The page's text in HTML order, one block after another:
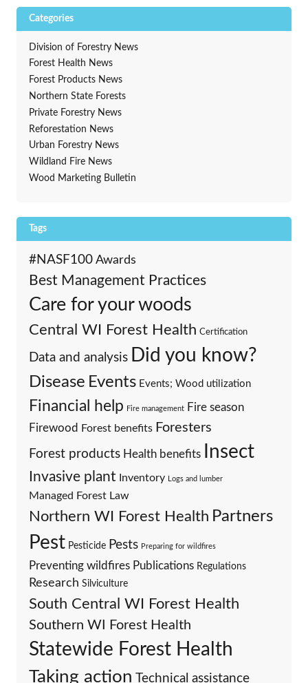
Categories
Division of Forestry News
Forest Health News
Forest Products News
Northern State Forests
Private Forestry News
Reforestation News
Urban Forestry News
Wildland Fire News
Wood Marketing Bulletin
Tags
#NASF100 Awards
Best Management Practices
Care for your woods
Central WI Forest Health Certification
Data and analysis Did you know?
Disease Events Events; Wood utilization
Financial help Fire management Fire season
Firewood Forest benefits Foresters
Forest products Health benefits Insect
Invasive plant Inventory Logs and lumber
Managed Forest Law
Northern WI Forest Health Partners
Pest Pesticide Pests Preparing for wildfires
Preventing wildfires Publications Regulations
Research Silviculture
South Central WI Forest Health
Southern WI Forest Health
Statewide Forest Health
Taking action Technical assistance